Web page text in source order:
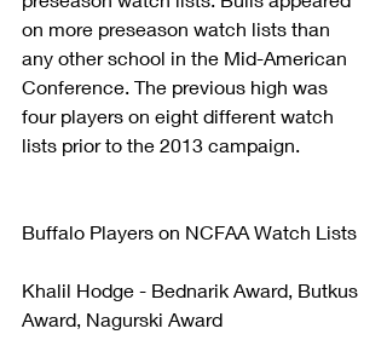
on more preseason watch lists than
any other school in the Mid-American
Conference. The previous high was
four players on eight different watch
lists prior to the 2013 campaign.
Buffalo Players on NCFAA Watch Lists
Khalil Hodge - Bednarik Award, Butkus
Award, Nagurski Award